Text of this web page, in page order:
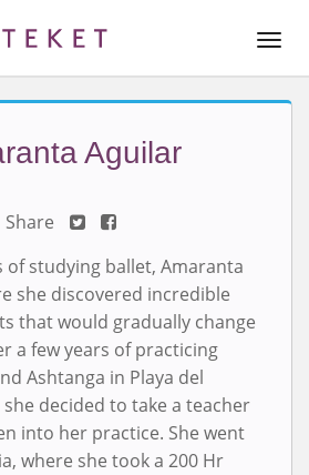
Aguilar
Share
of studying ballet, Amaranta
she discovered incredible
that would gradually change
a few years of practicing
Ashtanga in Playa del
she decided to take a teacher
into her practice. She went
where she took a 200 Hr